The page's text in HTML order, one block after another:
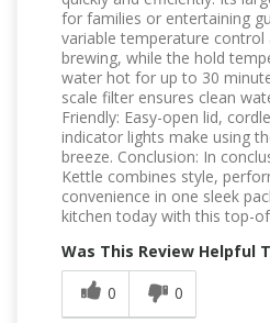
for families or entertaining
variable temperature
brewing, while the hold
water hot for up to 30
scale filter ensures clean
Friendly: Easy-open lid,
indicator lights make using
breeze. Conclusion: In
Kettle combines style,
convenience in one sleek
kitchen today with this top-
Was This Review Helpful
0
0